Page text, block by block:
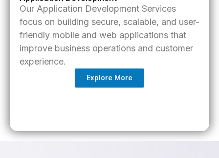
Our Application Development Services
focus on building secure, scalable, and user-
friendly mobile and web applications that
improve business operations and customer
experience.
Explore More